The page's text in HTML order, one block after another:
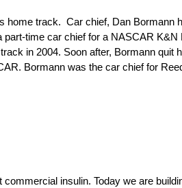
home track. Car chief, Dan Bormann
time car chief for a NASCAR K&N
in 2004. Soon after, Bormann quit
Bormann was the car chief for
insulin. Today we are